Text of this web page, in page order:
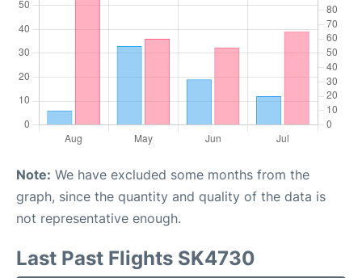
Note: We have excluded some months from the
graph, since the quantity and quality of the data is
not representative enough.
Last Past Flights SK4730